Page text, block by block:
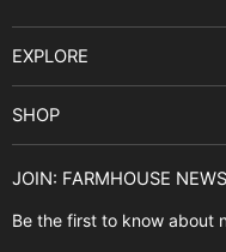
EXPLORE
Buyer's Guide
SHOP
Cooking Ranges
Range Hoods
JOIN: FARMHOUSE
Be the first to know about